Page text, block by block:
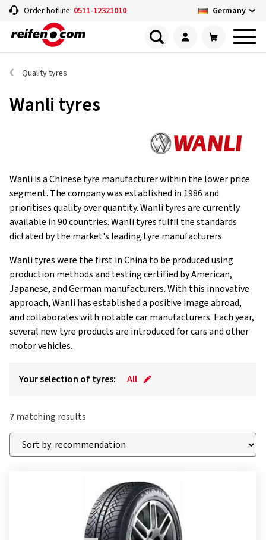
Order hotline: 0511-12321010 Germany
Quality tyres
Wanli tyres
Wanli is a Chinese tyre manufacturer within the lower price
segment. The company was established in 1986 and
prioritises quality over quantity. Wanli tyres are currently
available in 90 countries. Wanli tyres fulfil the standards
dictated by the market's leading tyre manufacturers.
Wanli tyres were the first in China to be produced using
production methods and testing certified by American,
Japanese, and German manufacturers. With this innovative
approach, Wanli has established a positive image abroad,
and collaborates with notable car manufacturers. Each year,
several new tyre products are introduced for cars and other
motor vehicles.
Your selection of tyres: All
7matching results